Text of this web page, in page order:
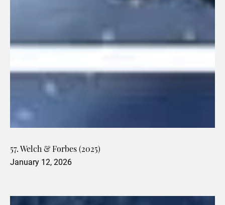
57. Welch & Forbes (2025)
January 12, 2026